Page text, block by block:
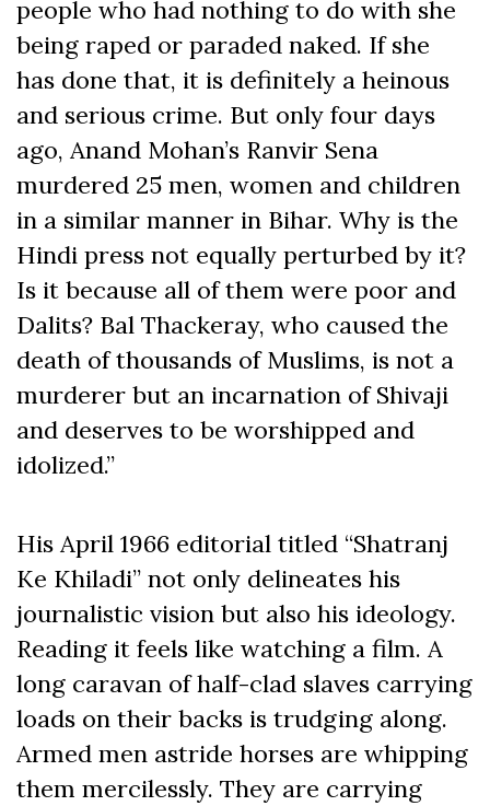
people who had nothing to do with she
being raped or paraded naked. If she
has done that, it is definitely a heinous
and serious crime. But only four days
ago, Anand Mohan’s Ranvir Sena
murdered 25 men, women and children
in a similar manner in Bihar. Why is the
Hindi press not equally perturbed by it?
Is it because all of them were poor and
Dalits? Bal Thackeray, who caused the
death of thousands of Muslims, is not a
murderer but an incarnation of Shivaji
and deserves to be worshipped and
idolized.”
His April 1966 editorial titled “Shatranj
Ke Khiladi” not only delineates his
journalistic vision but also his ideology.
Reading it feels like watching a film. A
long caravan of half-clad slaves carrying
loads on their backs is trudging along.
Armed men astride horses are whipping
them mercilessly. They are carrying